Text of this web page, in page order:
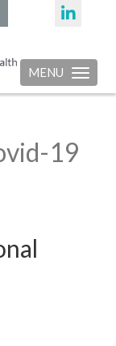
Toggle
MENU
19